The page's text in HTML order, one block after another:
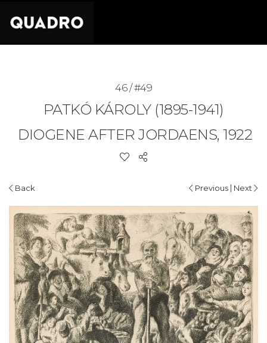
46 / #49
PATKÓ KÁROLY (1895-1941)
DIOGENE AFTER JORDAENS, 1922
Back Previous | Next